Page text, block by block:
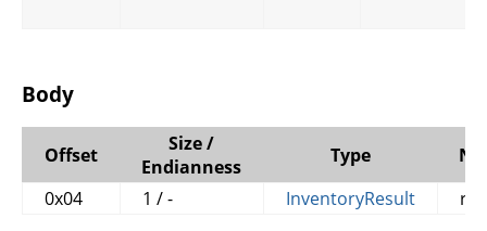
Body
Offset
Size /
Endianness
Type
0x04
1 / - InventoryResult